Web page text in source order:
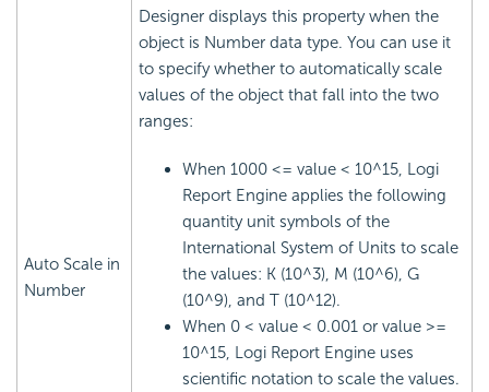
Auto Scale in
Number
Designer displays this property when the
object is Number data type. You can use it
to specify whether to automatically scale
values of the object that fall into the two
ranges:
When 1000 <= value < 10^15, Logi
Report Engine applies the following
quantity unit symbols of the
International System of Units to scale
the values: K (10^3), M (10^6), G
(10^9), and T (10^12).
When 0 < value < 0.001 or value >=
10^15, Logi Report Engine uses
scientific notation to scale the values.